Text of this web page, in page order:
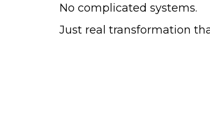
No complicated systems.
Just real transformation